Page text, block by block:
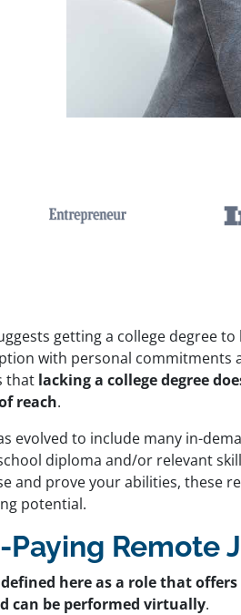
getting a college degree
with personal commitments
that lacking a college degree
reach.
evolved to include many in-
diploma and/or relevant
and prove your abilities, these
potential.
Remote
here as a role that
can be performed virtually.